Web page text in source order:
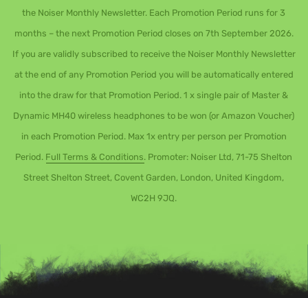
the Noiser Monthly Newsletter. Each Promotion Period runs for 3
months – the next Promotion Period closes on 7th September 2026.
If you are validly subscribed to receive the Noiser Monthly Newsletter
at the end of any Promotion Period you will be automatically entered
into the draw for that Promotion Period. 1 x single pair of Master &
Dynamic MH40 wireless headphones to be won (or Amazon Voucher)
in each Promotion Period. Max 1x entry per person per Promotion
Period. Full Terms & Conditions. Promoter: Noiser Ltd, 71-75 Shelton
Street Shelton Street, Covent Garden, London, United Kingdom,
WC2H 9JQ.